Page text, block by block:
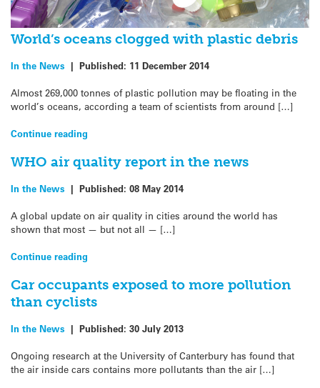
World’s oceans clogged with plastic debris
In the News | Published: 11 December 2014
Almost 269,000 tonnes of plastic pollution may be floating in the
world’s oceans, according a team of scientists from around […]
Continue reading
WHO air quality report in the news
In the News | Published: 08 May 2014
A global update on air quality in cities around the world has
shown that most — but not all — […]
Continue reading
Car occupants exposed to more pollution
than cyclists
In the News | Published: 30 July 2013
Ongoing research at the University of Canterbury has found that
the air inside cars contains more pollutants than the air […]